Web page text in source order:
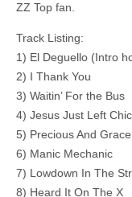
ZZ Top fan.
Track Listing:
1) El Deguello (Intro
2) I Thank You
3) Waitin’ For the Bus
4) Jesus Just Left
5) Precious And Grace
6) Manic Mechanic
7) Lowdown In The
8) Heard It On The X